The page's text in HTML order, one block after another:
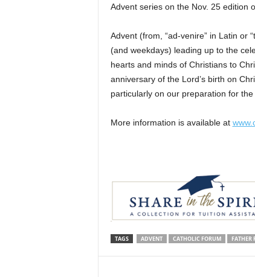
Advent series on the Nov. 25 edition
Advent (from, “ad-venire” in Latin or
(and weekdays) leading up to the
hearts and minds of Christians to
anniversary of the Lord’s birth on
particularly on our preparation for
More information is available at
TAGS ADVENT CATHOLIC FORUM FATHER